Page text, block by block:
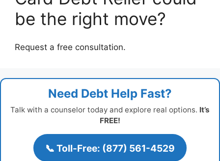
be the right move?
Request a free consultation.
Need Debt Help Fast?
Talk with a counselor today and explore real options. It’s
FREE!
📞 Toll-Free: (877) 561-4529